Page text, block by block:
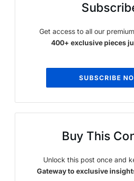
Get access to all our
400+ exclusive pieces
SUBSCRIBE
Buy This
Unlock this post once and
Gateway to exclusive